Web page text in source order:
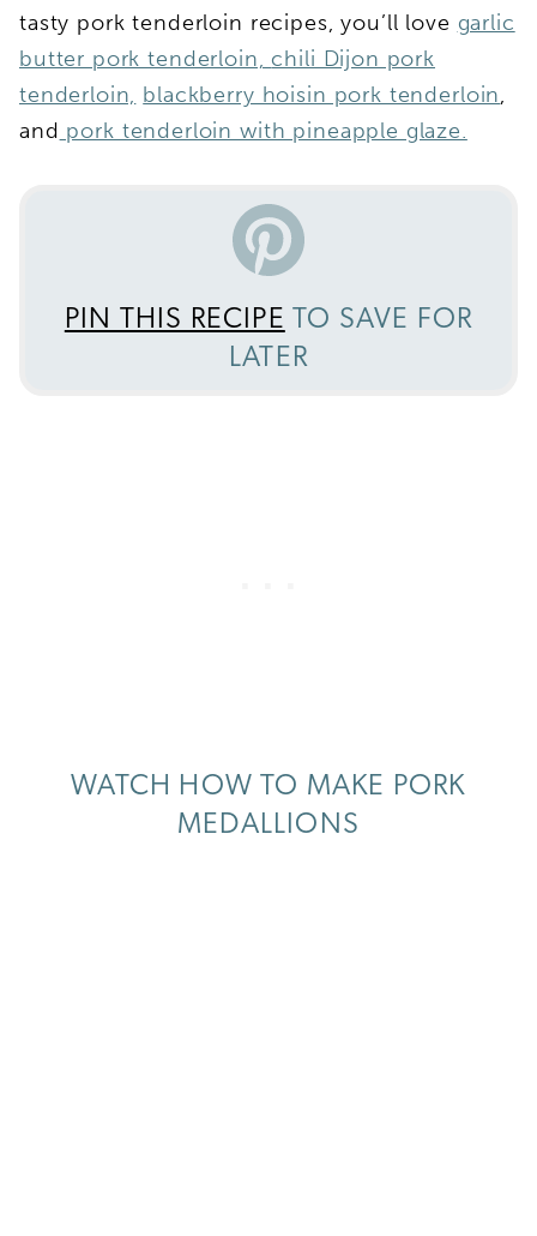
tasty pork tenderloin recipes, you’ll love garlic
butter pork tenderloin,chili Dijon pork
tenderloin, blackberry hoisin pork tenderloin,
and pork tenderloin with pineapple glaze.
PIN THIS RECIPE TO SAVE FOR
LATER
WATCH HOW TO MAKE PORK
MEDALLIONS